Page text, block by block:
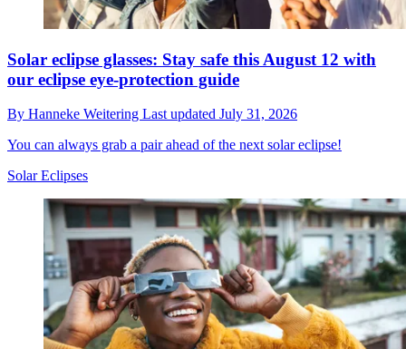
Solar eclipse glasses: Stay safe this August 12 with
our eclipse eye-protection guide
By Hanneke Weitering Last updated July 31, 2026
You can always grab a pair ahead of the next solar eclipse!
Solar Eclipses